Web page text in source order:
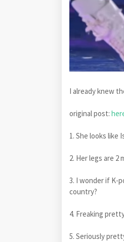
I already knew
original post:
1. She looks like
2. Her legs are 2
3. I wonder if K-
country?
4. Freaking
5. Seriously